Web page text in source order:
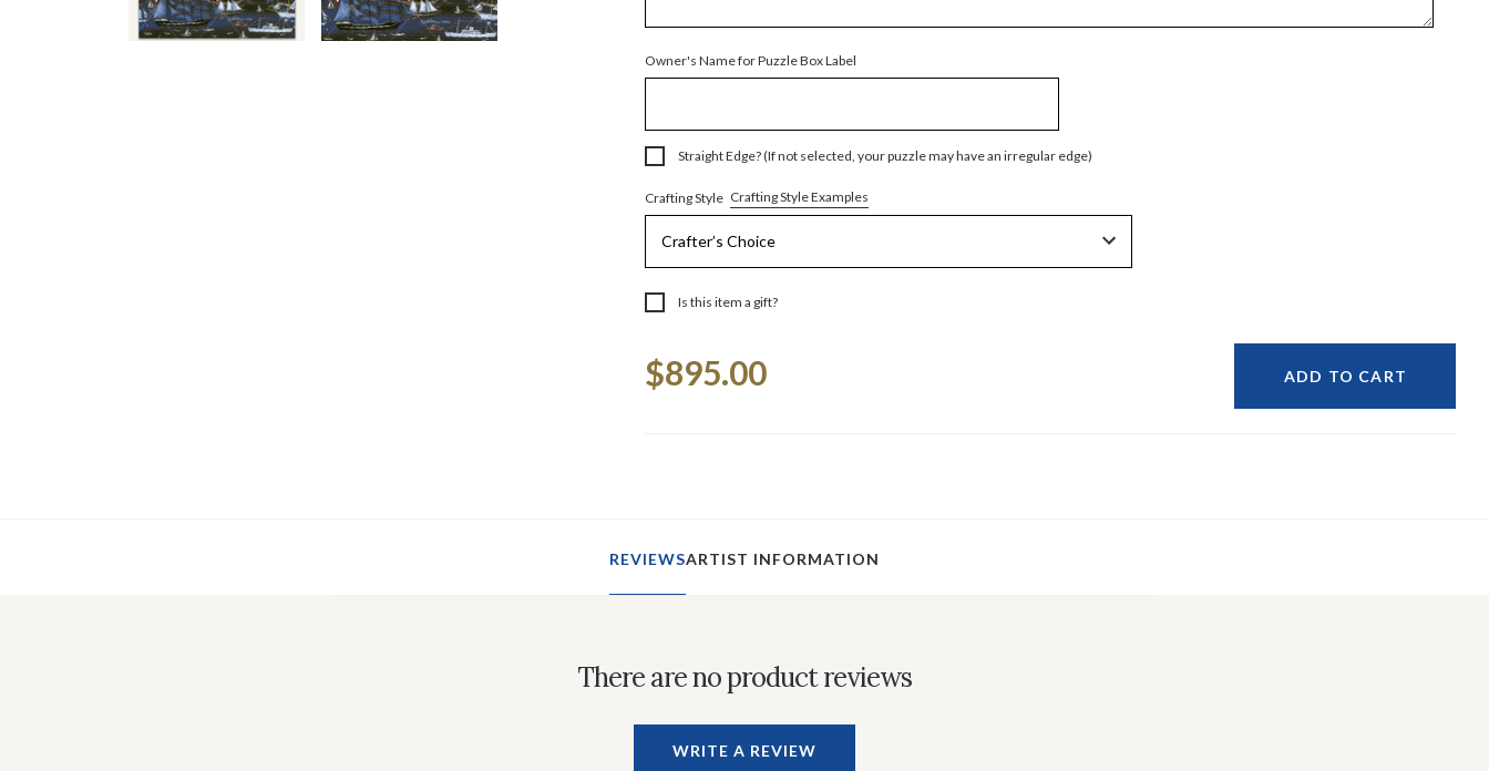
Owner's Name for Puzzle Box Label
Straight Edge? (If not selected, your puzzle may have an irregular edge)
Crafting Style Crafting Style Examples
Is this item a gift?
Stock:
$895.00 ADD TO CART
REVIEWSARTIST INFORMATION
There are no product reviews
WRITE A REVIEW